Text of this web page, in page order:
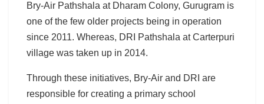
Bry-Air Pathshala at Dharam Colony, Gurugram is
one of the few older projects being in operation
since 2011. Whereas, DRI Pathshala at Carterpuri
village was taken up in 2014.
Through these initiatives, Bry-Air and DRI are
responsible for creating a primary school